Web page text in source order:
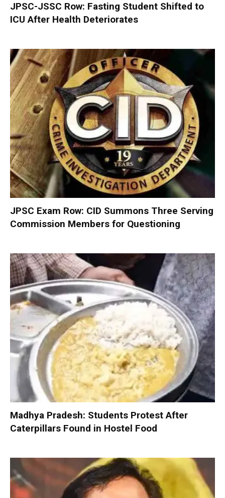
JPSC-JSSC Row: Fasting Student Shifted to
ICU After Health Deteriorates
JPSC Exam Row: CID Summons Three Serving
Commission Members for Questioning
Madhya Pradesh: Students Protest After
Caterpillars Found in Hostel Food